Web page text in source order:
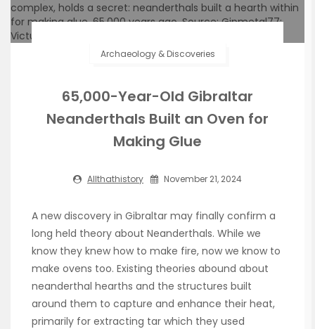
Archaeology & Discoveries
65,000-Year-Old Gibraltar
Neanderthals Built an Oven for
Making Glue
Allthathistory November 21, 2024
A new discovery in Gibraltar may finally confirm a
long held theory about Neanderthals. While we
know they knew how to make fire, now we know to
make ovens too. Existing theories abound about
neanderthal hearths and the structures built
around them to capture and enhance their heat,
primarily for extracting tar which they used